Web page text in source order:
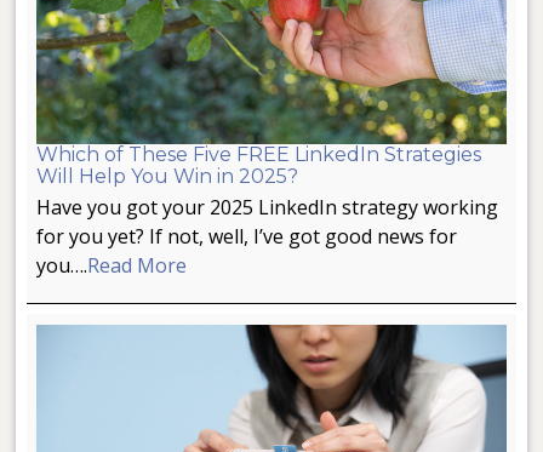
Which of These Five FREE LinkedIn Strategies
Will Help You Win in 2025?
Have you got your 2025 LinkedIn strategy working
for you yet? If not, well, I’ve got good news for
you….Read More